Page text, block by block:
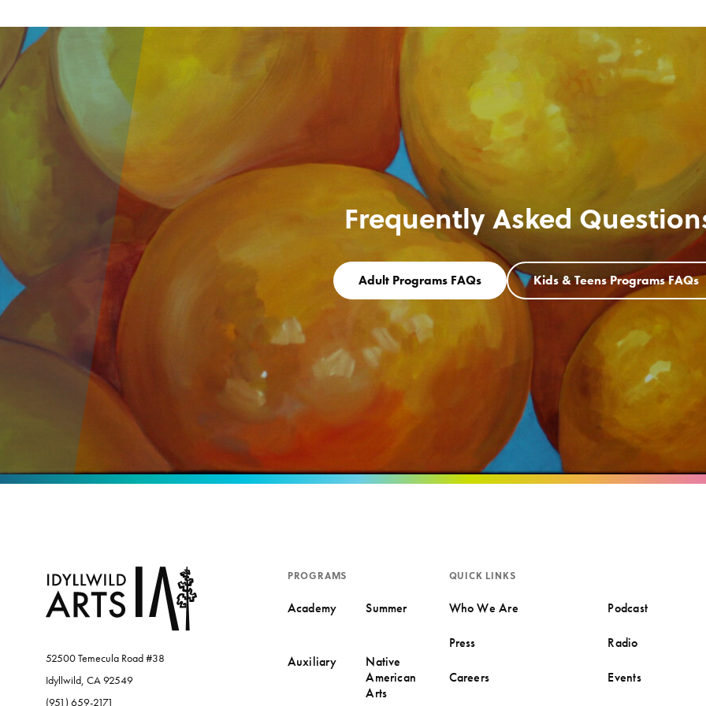
Frequently Asked
Adult Programs FAQs Kids & Teens Programs FAQs
52500 Temecula Road #38
Idyllwild, CA 92549
(951) 659-2171
PROGRAMS
Academy Summer
Auxiliary
Native
American
Arts
QUICK LINKS
Who We Are Podcast
Press Radio
Careers Events